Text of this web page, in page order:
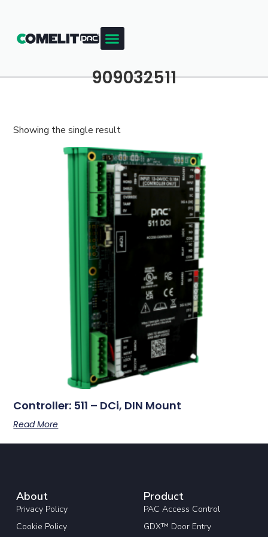
909032511
Showing the single result
Controller: 511 – DCi, DIN Mount
Read More
About
Privacy Policy
Cookie Policy
Product
PAC Access Control
GDX™ Door Entry